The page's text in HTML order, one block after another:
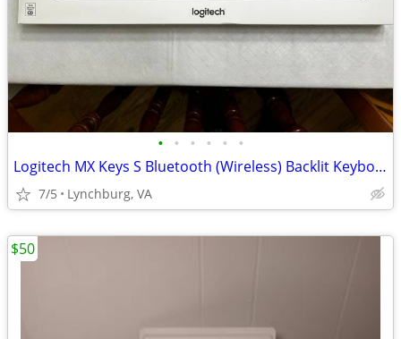
• • • • • •
Logitech MX Keys S Bluetooth (Wireless) Backlit Keyboard for MAC
7/5 Lynchburg, VA
$50